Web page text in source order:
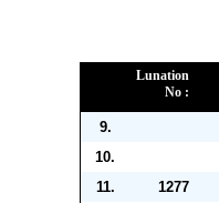
Lunation
No :
9.
10.
11.
1277